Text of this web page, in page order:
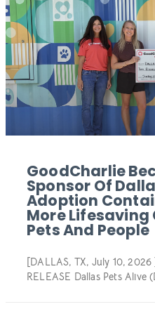
GoodCharlie
Sponsor Of
Adoption
More Lifesaving
Pets And People
[DALLAS, TX, July 10,
RELEASE Dallas Pets Alive